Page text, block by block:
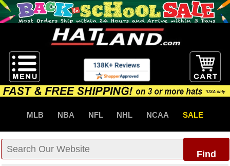
MLB NBA NFL NHL NCAA SALE
Find